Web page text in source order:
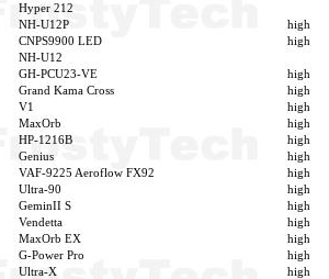
Hyper 212
NH-U12P
high
CNPS9900 LED
high
NH-U12
GH-PCU23-VE
high
Grand Kama Cross
high
V1
high
MaxOrb
high
HP-1216B
high
Genius
high
VAF-9225 Aeroflow FX92
high
Ultra-90
high
GeminII S
high
Vendetta
high
MaxOrb EX
high
G-Power Pro
high
Ultra-X
high